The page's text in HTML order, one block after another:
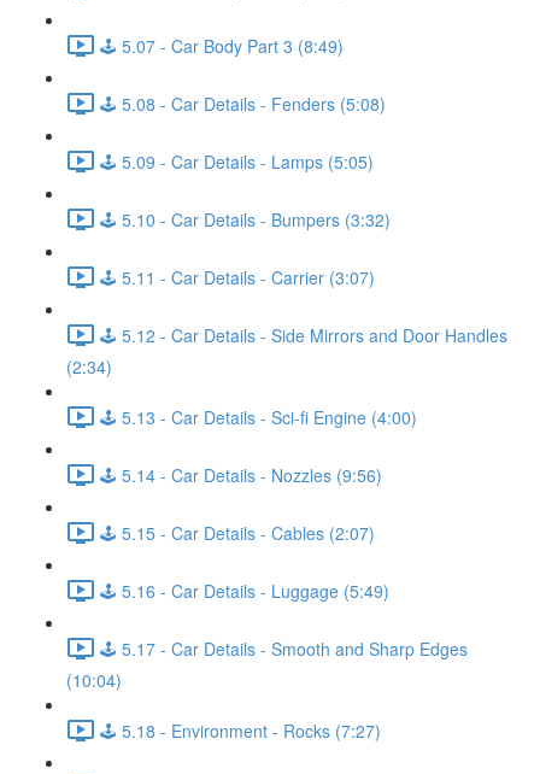
🕹️ 5.07 - Car Body Part 3 (8:49)
🕹️ 5.08 - Car Details - Fenders (5:08)
🕹️ 5.09 - Car Details - Lamps (5:05)
🕹️ 5.10 - Car Details - Bumpers (3:32)
🕹️ 5.11 - Car Details - Carrier (3:07)
🕹️ 5.12 - Car Details - Side Mirrors and Door Handles
(2:34)
🕹️ 5.13 - Car Details - Sci-fi Engine (4:00)
🕹️ 5.14 - Car Details - Nozzles (9:56)
🕹️ 5.15 - Car Details - Cables (2:07)
🕹️ 5.16 - Car Details - Luggage (5:49)
🕹️ 5.17 - Car Details - Smooth and Sharp Edges
(10:04)
🕹️ 5.18 - Environment - Rocks (7:27)